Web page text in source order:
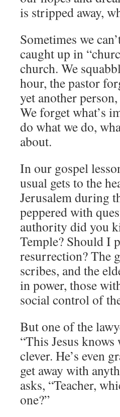
is stripped away,
Sometimes we
caught up in
church. We
hour, the pastor
yet another
We forget what’s
do what we do,
about.
In our gospel
usual gets to the
Jerusalem during
peppered with
authority did you
Temple? Should I
resurrection? The
scribes, and the
in power, those
social control of
But one of the
“This Jesus knows
clever. He’s even
get away with
asks, “Teacher,
one?”